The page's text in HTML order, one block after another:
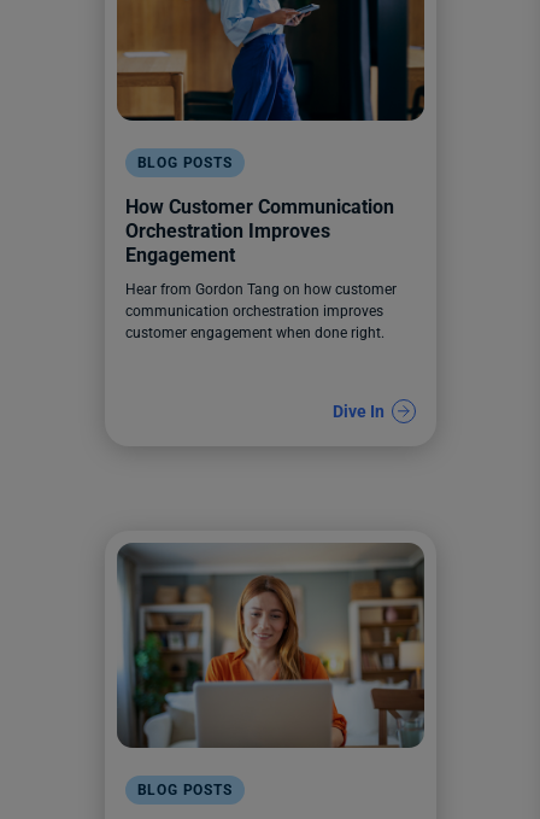
BLOG POSTS
How Customer Communication
Orchestration Improves
Engagement
Hear from Gordon Tang on how customer
communication orchestration improves
customer engagement when done right.
Dive In
BLOG POSTS